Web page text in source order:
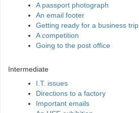
A passport photograph
An email footer
Getting ready for a business trip
A competition
Going to the post office
Intermediate
I.T. issues
Directions to a factory
Important emails